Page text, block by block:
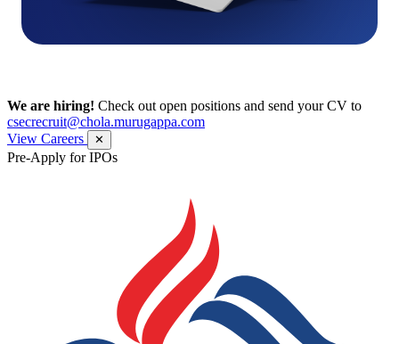
We are hiring! Check out open positions and send your CV to
csecrecruit@chola.murugappa.com
View Careers
✕
Pre-Apply for IPOs